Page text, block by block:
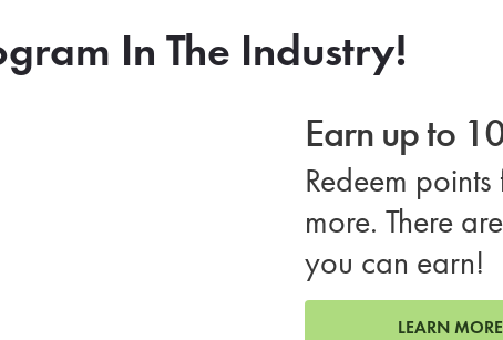
In The Industry!
Earn up to
Redeem
more. There
you can earn!
LEARN MORE